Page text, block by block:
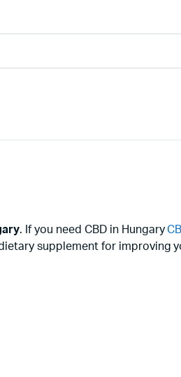
. If you need CBD in Hungary
supplement for improving